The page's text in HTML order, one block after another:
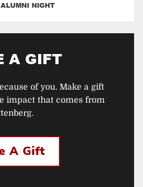
NIGHT
A GIFT
of you. Make a gift
impact that comes from
A Gift